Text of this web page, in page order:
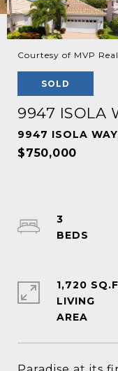
Courtesy of MVP
SOLD
9947 ISOLA
9947 ISOLA
$750,000
3
1,720
LIVING